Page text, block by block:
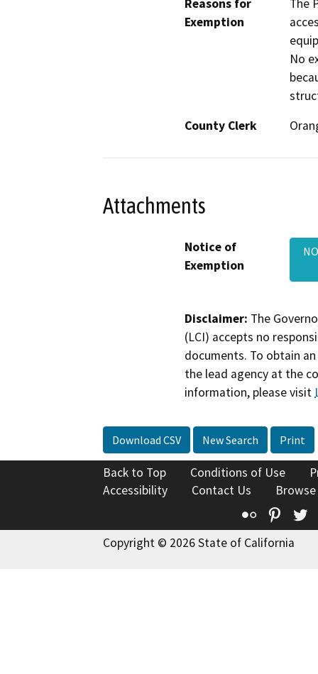
Reasons for
Exemption
The
No
County Clerk
Attachments
Notice of
Exemption
Disclaimer: The
(LCI) accepts no
documents. To obtain
the lead agency at the
information, please visit
Download CSV New Search Print
Back to Top Conditions of Use
Accessibility
Contact Us
Flickr
Copyright © 2026 State of California